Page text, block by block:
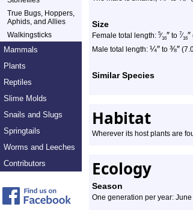
True Bugs, Hoppers,
Aphids, and Allies
Walkingsticks
Mammals
Plants
Reptiles
Slime Molds
Snails and Slugs
Springtails
Worms and Leeches
Contributors
Size
Female total length: 5⁄16″ to 7⁄16″
Male total length: ¼″ to ⅜″
Similar Species
Habitat
Wherever its host plants are
Ecology
Season
One generation per year: